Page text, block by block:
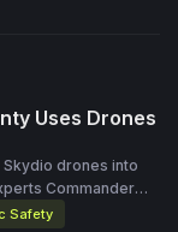
Uses Drones
drones into
Commander
real-
Safety